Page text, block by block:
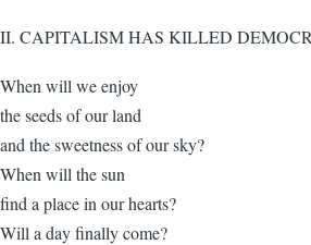
II. CAPITALISM HAS KILLED
When will we enjoy
the seeds of our land
and the sweetness of our sky?
When will the sun
find a place in our hearts?
Will a day finally come?